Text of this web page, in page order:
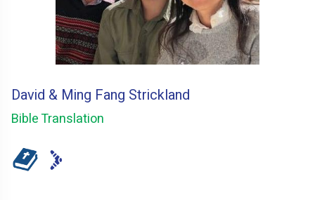
David & Ming Fang Strickland
Bible Translation